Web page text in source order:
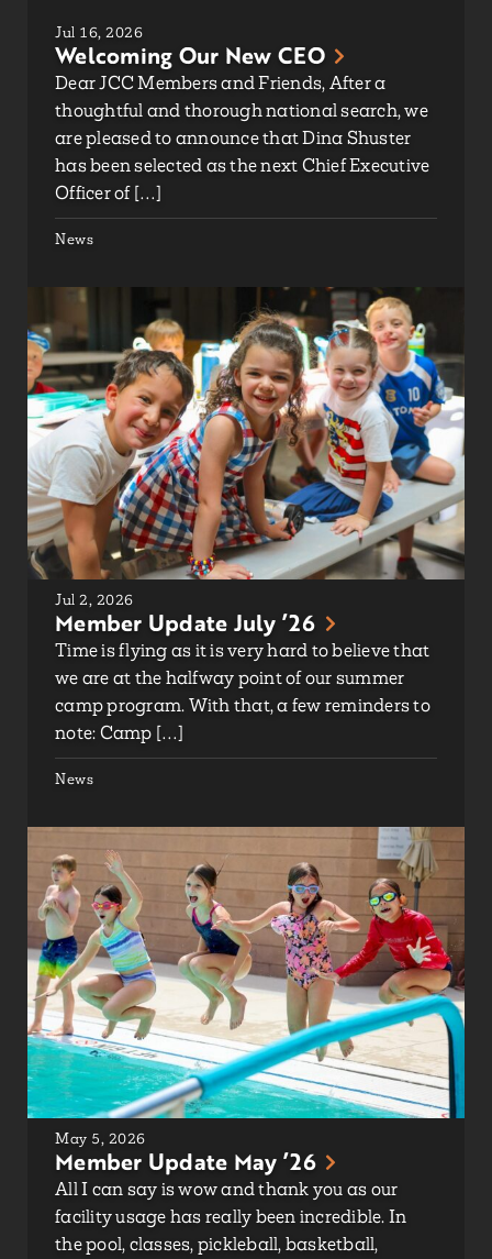
Jul 16, 2026
Welcoming Our New CEO
Dear JCC Members and Friends, After a
thoughtful and thorough national search, we
are pleased to announce that Dina Shuster
has been selected as the next Chief Executive
Officer of […]
News
Jul 2, 2026
Member Update July ’26
Time is flying as it is very hard to believe that
we are at the halfway point of our summer
camp program. With that, a few reminders to
note: Camp […]
News
May 5, 2026
Member Update May ’26
All I can say is wow and thank you as our
facility usage has really been incredible. In
the pool, classes, pickleball, basketball,